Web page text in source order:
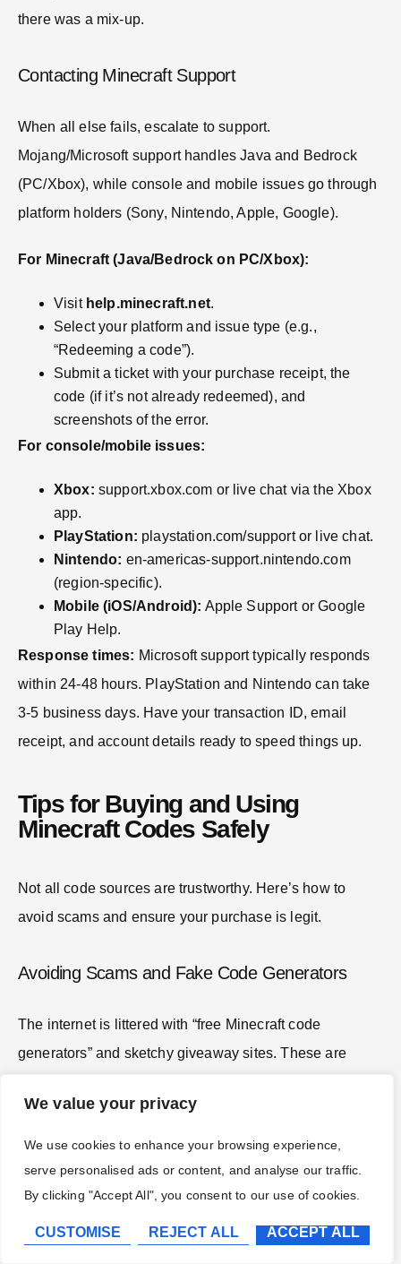
We value your privacy
We use cookies to enhance your browsing experience,
serve personalised ads or content, and analyse our traffic.
By clicking "Accept All", you consent to our use of cookies.
CUSTOMISE REJECT ALL ACCEPT ALL
there was a mix-up.
Contacting Minecraft Support
When all else fails, escalate to support.
Mojang/Microsoft support handles Java and Bedrock
(PC/Xbox), while console and mobile issues go through
platform holders (Sony, Nintendo, Apple, Google).
For Minecraft (Java/Bedrock on PC/Xbox):
Visit help.minecraft.net.
Select your platform and issue type (e.g.,
“Redeeming a code”).
Submit a ticket with your purchase receipt, the
code (if it’s not already redeemed), and
screenshots of the error.
For console/mobile issues:
Xbox: support.xbox.com or live chat via the Xbox
app.
PlayStation: playstation.com/support or live chat.
Nintendo: en-americas-support.nintendo.com
(region-specific).
Mobile (iOS/Android): Apple Support or Google
Play Help.
Response times: Microsoft support typically responds
within 24-48 hours. PlayStation and Nintendo can take
3-5 business days. Have your transaction ID, email
receipt, and account details ready to speed things up.
Tips for Buying and Using
Minecraft Codes Safely
Not all code sources are trustworthy. Here’s how to
avoid scams and ensure your purchase is legit.
Avoiding Scams and Fake Code Generators
The internet is littered with “free Minecraft code
generators” and sketchy giveaway sites. These are
ways:
Phishing:Fake sites impersonating Mojang or
Microsoft, designed to steal your login credentials.
Survey Farms:Sites that promise codes after
completing “one quick survey,” then loop you
through endless offers without delivering.